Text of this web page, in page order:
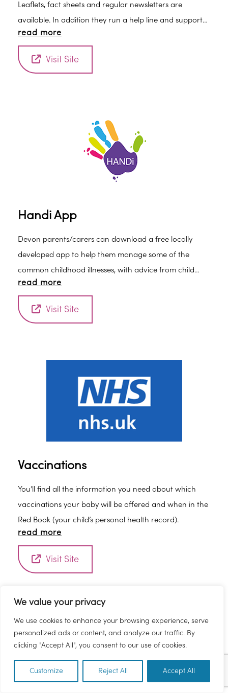
We value your privacy
We use cookies to enhance your browsing experience, serve
personalized ads or content, and analyze our traffic. By
clicking "Accept All", you consent to our use of cookies.
Customize Reject All Accept All
Leaflets, fact sheets and regular newsletters are
available. In addition they run a help line and support
groups throughout the country.
read more
Visit Site
Handi App
Devon parents/carers can download a free locally
developed app to help them manage some of the
common childhood illnesses, with advice from child
health professionals at their fingertips.
read more
Visit Site
Vaccinations
You’ll find all the information you need about which
vaccinations your baby will be offered and when in the
Red Book (your child’s personal health record).
read more
Visit Site